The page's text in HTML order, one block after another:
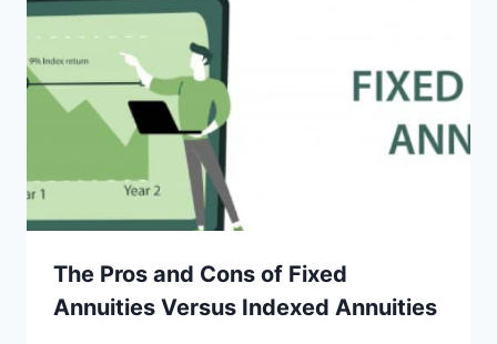
The Pros and Cons of Fixed
Annuities Versus Indexed Annuities